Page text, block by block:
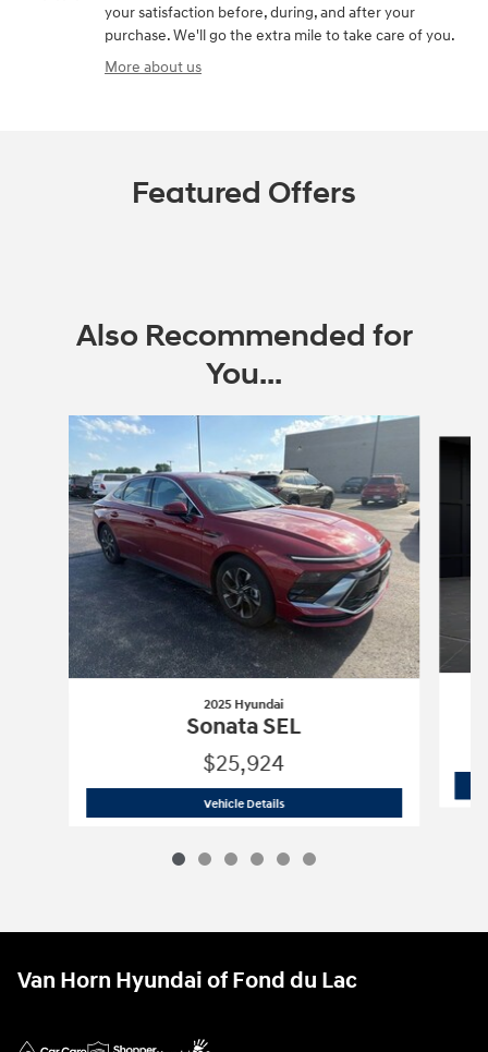
your satisfaction before, during, and after your
purchase. We'll go the extra mile to take care of you.
More about us
Featured Offers
Also Recommended for
You...
Slide 1 of 6
2025 Hyundai
Sonata SEL
$25,924
Vehicle Details2025 Hyundai
Van Horn Hyundai of Fond du Lac